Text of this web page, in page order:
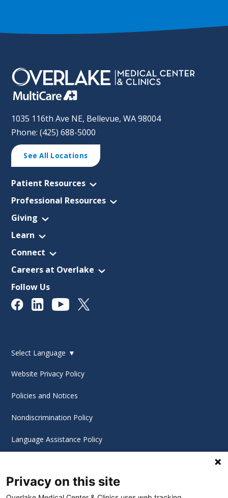
1035 116th Ave NE, Bellevue, WA 98004
Phone: (425) 688-5000
See All Locations
Patient Resources
Professional Resources
Giving
Learn
Connect
Careers at Overlake
Follow Us
Select Language ▼
Website Privacy Policy
Policies and Notices
Nondiscrimination Policy
Language Assistance Policy
Cookie Settings
Privacy on this site